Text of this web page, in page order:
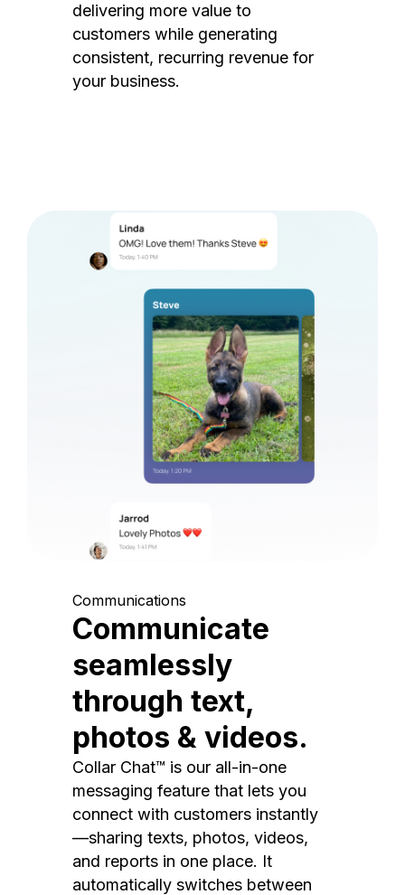
delivering more value to
customers while generating
consistent, recurring revenue for
your business.
Communications
Communicate
seamlessly
through text,
photos & videos.
Collar Chat™ is our all-in-one
messaging feature that lets you
connect with customers instantly
—sharing texts, photos, videos,
and reports in one place. It
automatically switches between